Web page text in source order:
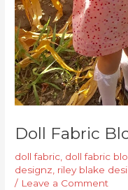
Doll Fabric
doll fabric, doll fabric
designz, riley blake
/ Leave a Comment